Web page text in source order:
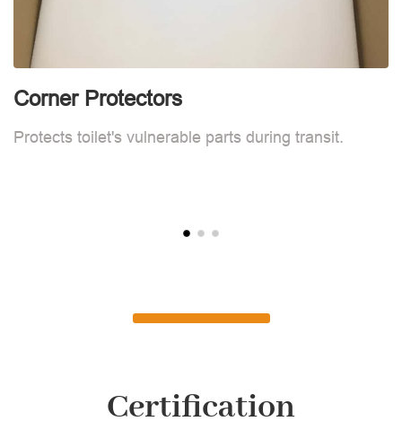
Corner Protectors
Protects toilet's vulnerable parts during transit.
Certification